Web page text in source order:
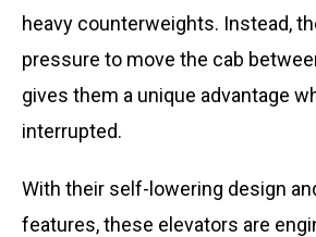
heavy counterweights. Instead,
pressure to move the cab
gives them a unique advantage
interrupted.
With their self-lowering design
features, these elevators are